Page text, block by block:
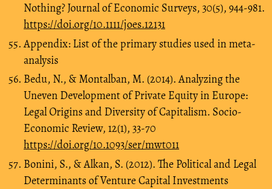
Nothing? Journal of Economic Surveys, 30(5), 944-981.
https://doi.org/10.1111/joes.12131
Appendix: List of the primary studies used in meta-
analysis
Bedu, N., & Montalban, M. (2014). Analyzing the
Uneven Development of Private Equity in Europe:
Legal Origins and Diversity of Capitalism. Socio-
Economic Review, 12(1), 33-70
https://doi.org/10.1093/ser/mwt011
Bonini, S., & Alkan, S. (2012). The Political and Legal
Determinants of Venture Capital Investments